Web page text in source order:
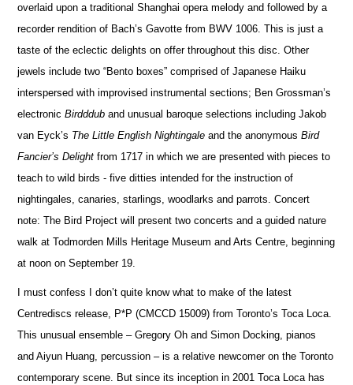
overlaid upon a traditional Shanghai opera melody and followed by a
recorder rendition of Bach’s Gavotte from BWV 1006. This is just a
taste of the eclectic delights on offer throughout this disc. Other
jewels include two “Bento boxes” comprised ofJapanese Haiku
interspersed with improvised instrumental sections; Ben Grossman’s
electronicBirddduband unusual baroque selections including Jakob
van Eyck’s The Little English Nightingale and the anonymousBird
Fancier’s Delight from 1717 in which we are presented with pieces to
teach to wild birds- five ditties intended for the instruction of
nightingales, canaries, starlings, woodlarks and parrots.Concert
note: The Bird Project will present two concerts and a guided nature
walk at Todmorden Mills Heritage Museum and Arts Centre, beginning
at noon on September 19.
I must confess I don’t quite know what to make of the latest
Centrediscs release, P*P (CMCCD 15009) from Toronto’sToca Loca.
This unusual ensemble – Gregory Oh and Simon Docking, pianos
and Aiyun Huang, percussion – is a relative newcomeron the Toronto
contemporary scene. But since its inception in 2001 Toca Loca has